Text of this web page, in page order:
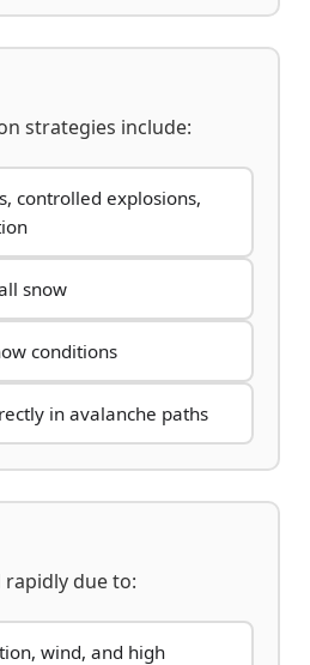
strategies include:
controlled explosions,
snow
conditions
in avalanche paths
due to:
wind, and high